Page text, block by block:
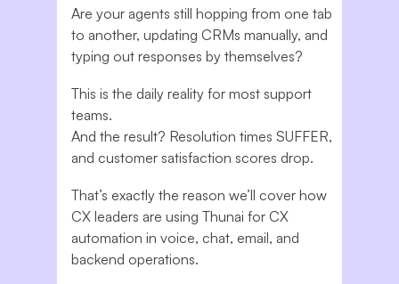
Are your agents still hopping from one tab
to another, updating CRMs manually, and
typing out responses by themselves?
This is the daily reality for most support
teams.
And the result? Resolution times SUFFER,
and customer satisfaction scores drop.
That’s exactly the reason we’ll cover how
CX leaders are using Thunai for CX
automation in voice, chat, email, and
backend operations.